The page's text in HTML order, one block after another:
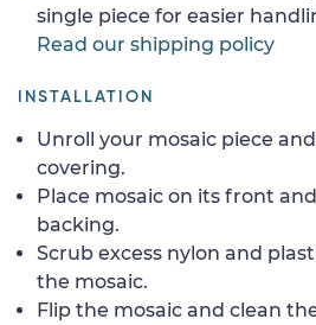
single piece for easier
Read our shipping policy
INSTALLATION
Unroll your mosaic piece
covering.
Place mosaic on its front
backing.
Scrub excess nylon and
the mosaic.
Flip the mosaic and clean